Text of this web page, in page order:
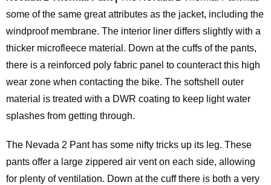
some of the same great attributes as the jacket, including the
windproof membrane. The interior liner differs slightly with a
thicker microfleece material. Down at the cuffs of the pants,
there is a reinforced poly fabric panel to counteract this high
wear zone when contacting the bike. The softshell outer
material is treated with a DWR coating to keep light water
splashes from getting through.
The Nevada 2 Pant has some nifty tricks up its leg. These
pants offer a large zippered air vent on each side, allowing
for plenty of ventilation. Down at the cuff there is both a very